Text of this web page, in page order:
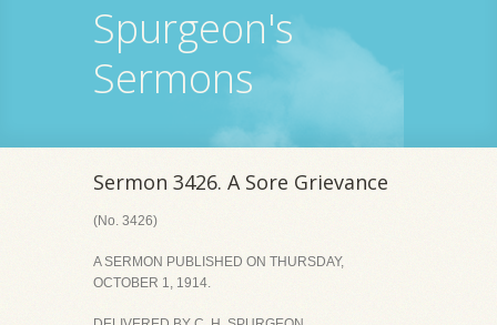
Spurgeon's
Sermons
Sermon 3426. A Sore Grievance
(No. 3426)
A SERMON PUBLISHED ON THURSDAY,
OCTOBER 1, 1914.